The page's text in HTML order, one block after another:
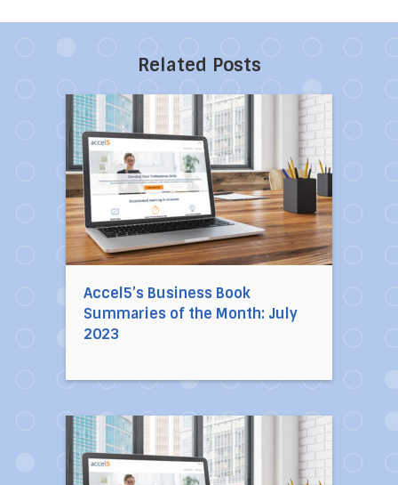
Related Posts
Accel5’s Business Book
Summaries of the Month: July
2023
Direct link to the article Accel5’s Business
Direct link to the article Accel5’s Business